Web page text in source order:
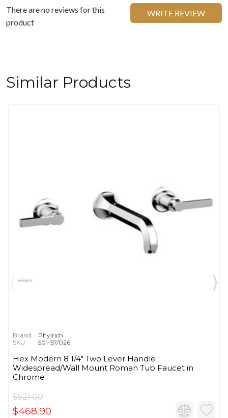
There are no reviews for this
product
WRITE REVIEW
Similar Products
Brand:
Phylrich
SKU:
501-57/026
Hex Modern 8 1/4" Two Lever Handle
Widespread/Wall Mount Roman Tub Faucet in
Chrome
$521.00
$468.90